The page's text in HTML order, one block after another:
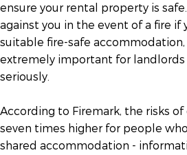
ensure your rental property is
against you in the event of a fire if
suitable fire-safe
extremely important for
seriously.
According to Firemark, the risks
seven times higher for people
shared accommodation -